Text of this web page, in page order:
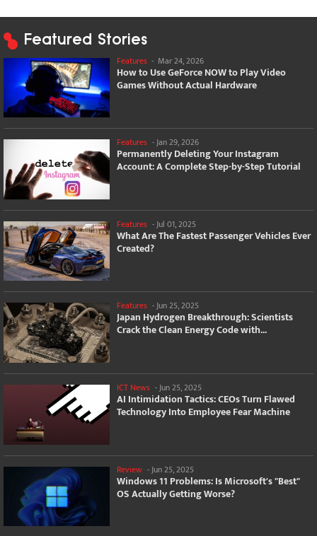
Featured Stories
Features - Mar 24, 2026
How to Use GeForce NOW to Play Video
Games Without Actual Hardware
Features -Jan 29, 2026
Permanently Deleting Your Instagram
Account: A Complete Step-by-Step Tutorial
Features - Jul 01, 2025
What Are The Fastest Passenger Vehicles Ever
Created?
Features -Jun 25, 2025
Japan Hydrogen Breakthrough: Scientists
Crack the Clean Energy Code with...
ICT News - Jun 25, 2025
AI Intimidation Tactics: CEOs Turn Flawed
Technology Into Employee Fear Machine
Review - Jun 25, 2025
Windows 11 Problems: Is Microsoft's "Best"
OS Actually Getting Worse?